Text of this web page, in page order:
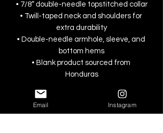
• 7/8″ double-needle topstitched collar
• Twill-taped neck and shoulders for
extra durability
• Double-needle armhole, sleeve, and
bottom hems
• Blank product sourced from
Honduras
This product is made especially for you
as soon as you place an order, which is
Email Instagram